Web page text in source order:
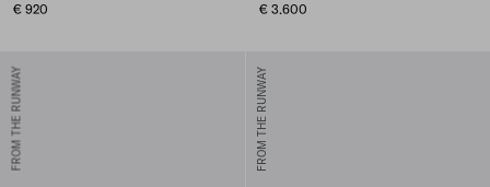
€ 920
€ 3.600
FROM THE RUNWAY FROM THE RUNWAY